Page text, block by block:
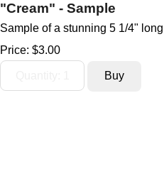
"Cream" - Sample
Sample of a stunning 5 1/4"
Price: $3.00